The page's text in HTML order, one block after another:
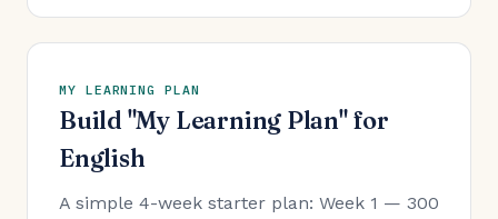
MY LEARNING PLAN
Build "My Learning Plan" for
English
A simple 4-week starter plan: Week 1 — 300